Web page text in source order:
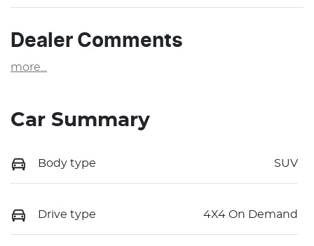
Dealer Comments
more
Car Summary
Body type SUV
Drive type 4X4 On Demand